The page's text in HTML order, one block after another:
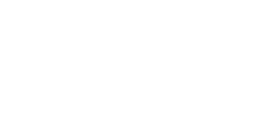
World Titles